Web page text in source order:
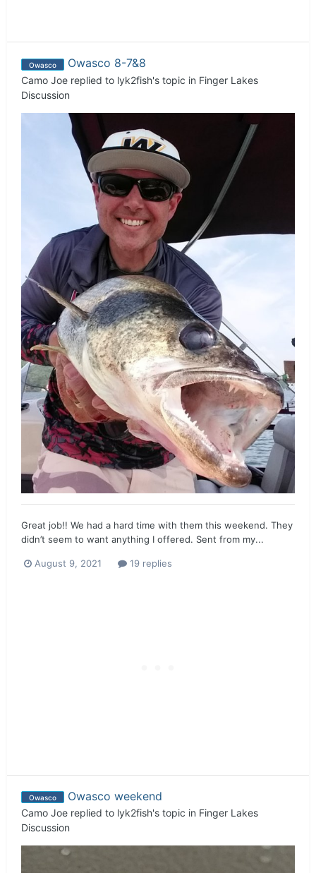
Owasco Owasco 8-7&8
Camo Joe replied to lyk2fish's topic in Finger Lakes
Discussion
Great job!! We had a hard time with them this weekend. They
didn’t seem to want anything I offered. Sent from my...
August 9, 2021 19 replies
Owasco Owasco weekend
Camo Joe replied to lyk2fish's topic in Finger Lakes
Discussion